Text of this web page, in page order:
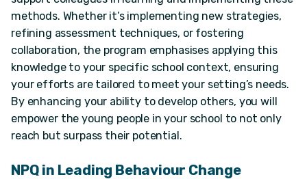
methods. Whether it’s implementing new strategies,
refining assessment techniques, or fostering
collaboration, the program emphasises applying this
knowledge to your specific school context, ensuring
your efforts are tailored to meet your setting’s needs.
By enhancing your ability to develop others, you will
empower the young people in your school to not only
reach but surpass their potential.
NPQ in Leading Behaviour Change